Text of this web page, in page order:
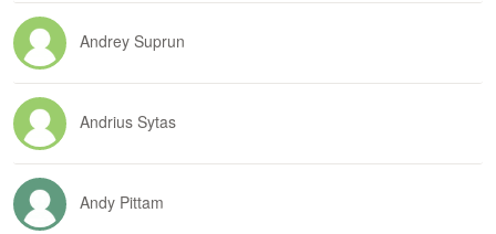
Andrey Suprun
Andrius Sytas
Andy Pittam